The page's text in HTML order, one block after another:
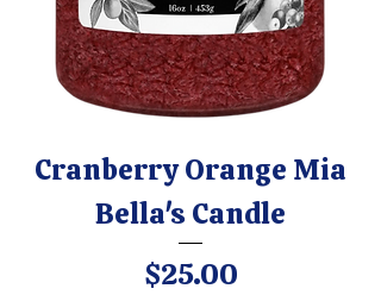
Cranberry Orange Mia
Bella's Candle
Price
$25.00